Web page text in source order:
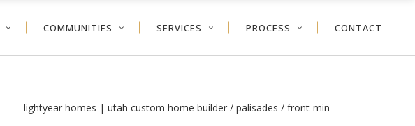
COMMUNITIES SERVICES PROCESS CONTACT
lightyear homes | utah custom home builder / palisades / front-min